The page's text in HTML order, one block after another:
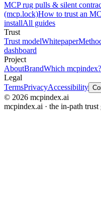
MCP rug pulls & silent
(mcp.lock)How to trust an
installAll guides
Trust
Trust modelWhitepaper
dashboard
Project
AboutBrandWhich mcpindex?
Legal
TermsPrivacyAccessibility
© 2026 mcpindex.ai
mcpindex.ai · the in-path